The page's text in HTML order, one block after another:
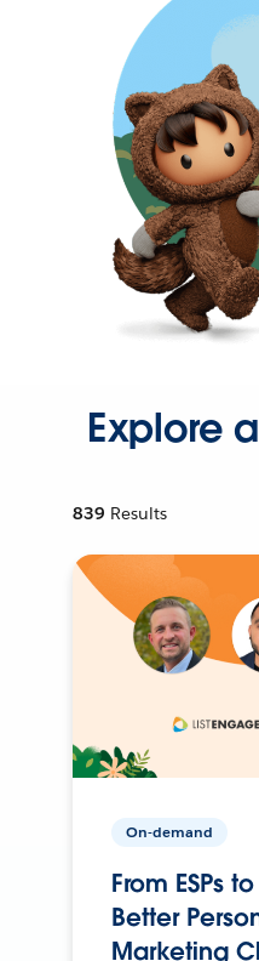
Explore
839 Results
On-demand
From ESPs
Better
Marketing